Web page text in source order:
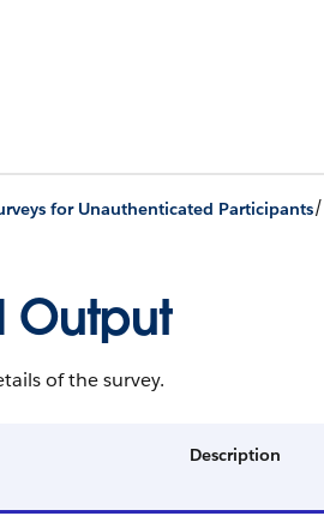
for Unauthenticated Participants/
Output
of the survey.
Description